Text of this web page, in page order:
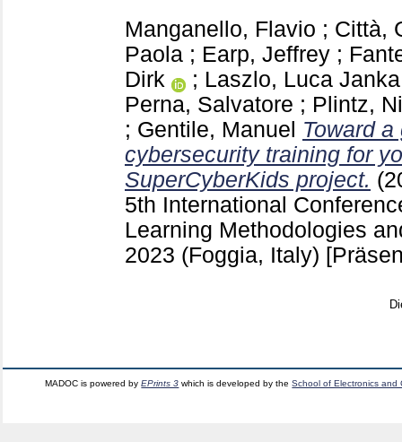
Manganello, Flavio ; Città,
Paola ; Earp, Jeffrey ;
Dirk
; Laszlo, Luca Janka
Perna, Salvatore ; Plintz,
; Gentile, Manuel Toward
cybersecurity training for
SuperCyberKids project.
5th International
Learning Methodologies
2023 (Foggia, Italy)
MADOC is powered byEPrints 3 which is developed by theSchool of Electronics and